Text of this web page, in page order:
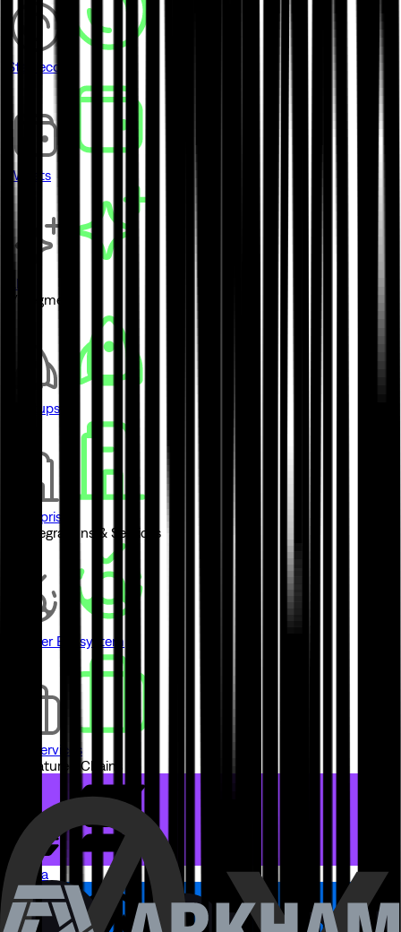
Stablecoins
Wallets
AI
// Segment
Startups
Enterprises
// Integrations & Services
Partner Ecosystem
Pro Services
// Featured Chains
Solana